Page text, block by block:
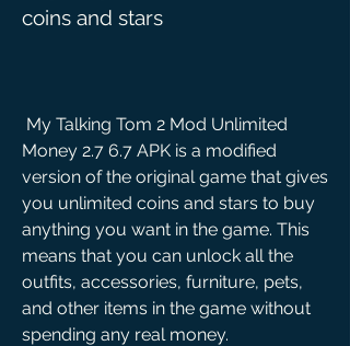
coins and stars
Money 2.7 6.7 APK is a modified
version of the original game that gives
you unlimited coins and stars to buy
anything you want in the game. This
means that you can unlock all the
outfits, accessories, furniture, pets,
and other items in the game without
spending any real money.